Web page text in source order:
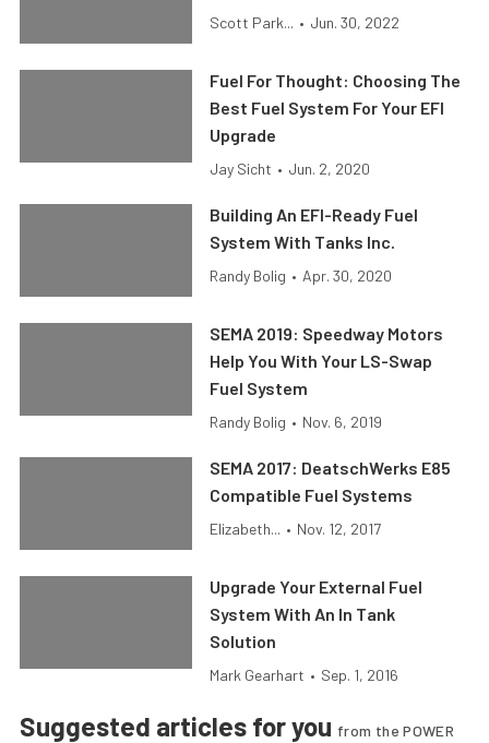
Scott Park... • Jun. 30, 2022
Fuel For Thought: Choosing The
Best Fuel System For Your EFI
Upgrade
Jay Sicht • Jun. 2, 2020
Building An EFI-Ready Fuel
System With Tanks Inc.
Randy Bolig • Apr. 30, 2020
SEMA 2019: Speedway Motors
Help You With Your LS-Swap
Fuel System
Randy Bolig • Nov. 6, 2019
SEMA 2017: DeatschWerks E85
Compatible Fuel Systems
Elizabeth... • Nov. 12, 2017
Upgrade Your External Fuel
System With An In Tank
Solution
Mark Gearhart • Sep. 1, 2016
Suggested articles for you from the POWER